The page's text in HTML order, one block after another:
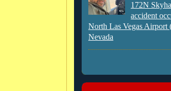
172N
accident
North Las Vegas
Nevada